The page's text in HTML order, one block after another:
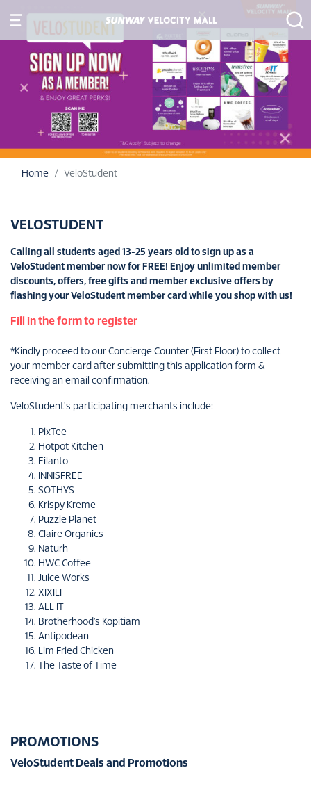
Home VeloStudent
VELOSTUDENT
Calling all students aged 13-25 years old to sign up as a
VeloStudent member now for FREE! Enjoy unlimited member
discounts, offers, free gifts and member exclusive offers by
flashing your VeloStudent member card while you shop with us!
Fill in the form to register
*Kindly proceed to our Concierge Counter (First Floor) to collect
your member card after submitting this application form &
receiving an email confirmation.
VeloStudent's participating merchants include:
PixTee
Hotpot Kitchen
Eilanto
INNISFREE
SOTHYS
Krispy Kreme
Puzzle Planet
Claire Organics
Naturh
HWC Coffee
Juice Works
XIXILI
ALL IT
Brotherhood’s Kopitiam
Antipodean
Lim Fried Chicken
The Taste of Time
PROMOTIONS
VeloStudent Deals and Promotions